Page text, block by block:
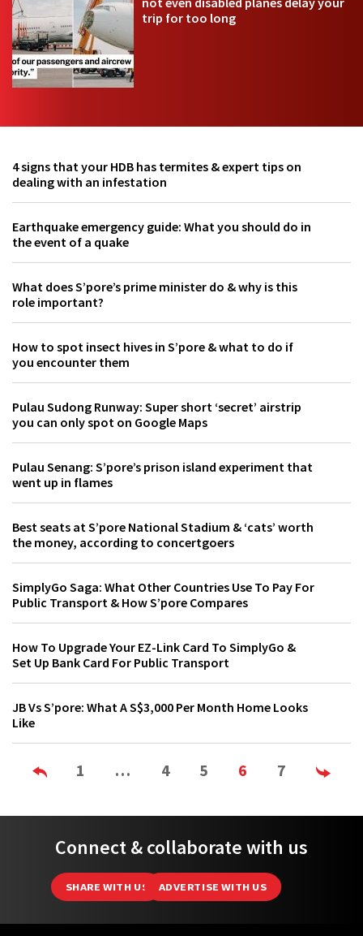
trip for too long
4 signs that your HDB has termites & expert tips on
dealing with an infestation
Earthquake emergency guide: What you should do in
the event of a quake
What does S’pore’s prime minister do & why is this
role important?
How to spot insect hives in S’pore & what to do if
you encounter them
Pulau Sudong Runway: Super short ‘secret’ airstrip
you can only spot on Google Maps
Pulau Senang: S’pore’s prison island experiment that
went up in flames
Best seats at S’pore National Stadium & ‘cats’ worth
the money, according to concertgoers
SimplyGo Saga: What Other Countries Use To Pay For
Public Transport & How S’pore Compares
How To Upgrade Your EZ-Link Card To SimplyGo &
Set Up Bank Card For Public Transport
JB Vs S’pore: What A S$3,000 Per Month Home Looks
Like
1 … 4 5 6 7
Connect & collaborate with us
SHARE WITH US ADVERTISE WITH US